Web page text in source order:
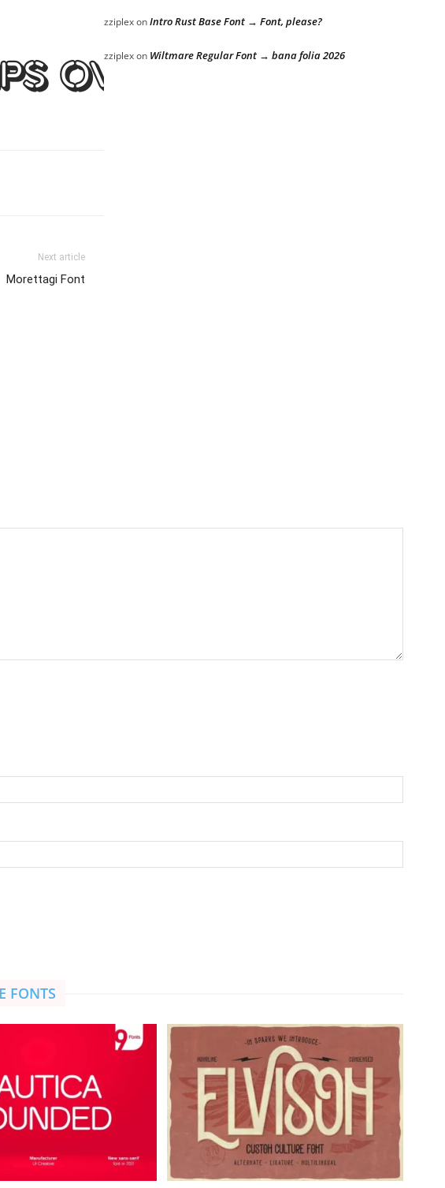
over the lazy
Next article
Morettagi Font
zziplexonIntro Rust Base Font → Font, please?
zziplexon Wiltmare Regular Font → bana folia 2026
FONTS